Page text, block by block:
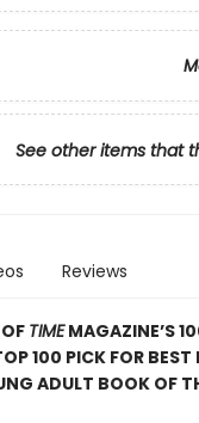
See other items that
Reviews
TIMEMAGAZINE’S
100 PICK FOR BEST
ADULT BOOK OF